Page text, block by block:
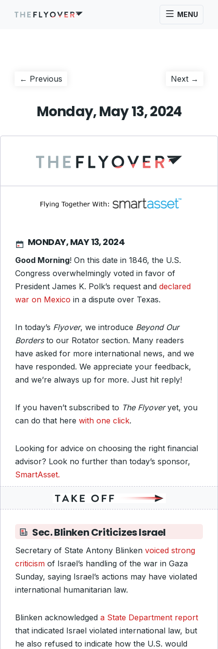
MENU
Post
← Previous Next →
Monday, May 13, 2024
MONDAY, MAY 13, 2024
Good Morning! On this date in 1846, the U.S.
Congress overwhelmingly voted in favor of
President James K. Polk’s request and declared
war on Mexico in a dispute over Texas.
In today’s Flyover, we introduce Beyond Our
Bordersto our Rotator section. Many readers
have asked for more international news, and we
have responded. We appreciate your feedback,
and we’re always up for more. Just hit reply!
If you haven’t subscribed to The Flyover yet, you
can do that here with one click.
Looking for advice on choosing the right financial
advisor? Look no further than today’s sponsor,
SmartAsset.
Sec. Blinken Criticizes Israel
Secretary of State Antony Blinken voiced strong
criticism of Israel’s handling of the war in Gaza
Sunday, saying Israel’s actions may have violated
international humanitarian law.
Blinken acknowledged a State Department report
that indicated Israel violated international law, but
he also refused to indicate how the U.S. would